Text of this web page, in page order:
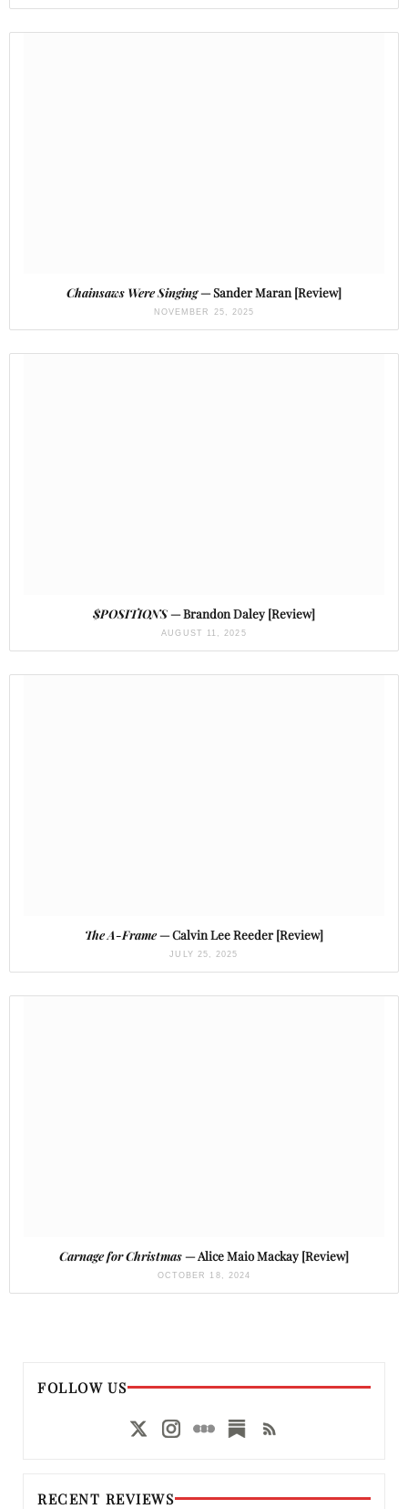
Chainsaws Were Singing— Sander Maran [Review]
NOVEMBER 25, 2025
$POSITIONS— Brandon Daley [Review]
AUGUST 11, 2025
The A-Frame— Calvin Lee Reeder [Review]
JULY 25, 2025
Carnage for Christmas— Alice Maio Mackay [Review]
OCTOBER 18, 2024
FOLLOW US
RECENT REVIEWS